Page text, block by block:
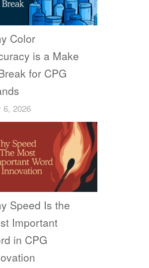
Color
is a Make
for CPG
6, 2026
Speed Is the
Important
in CPG